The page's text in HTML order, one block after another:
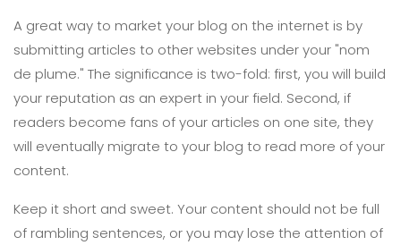
A great way to market your blog on the internet is by
submitting articles to other websites under your "nom
de plume." The significance is two-fold: first, you will build
your reputation as an expert in your field. Second, if
readers become fans of your articles on one site, they
will eventually migrate to your blog to read more of your
content.
Keep it short and sweet. Your content should not be full
of rambling sentences, or you may lose the attention of